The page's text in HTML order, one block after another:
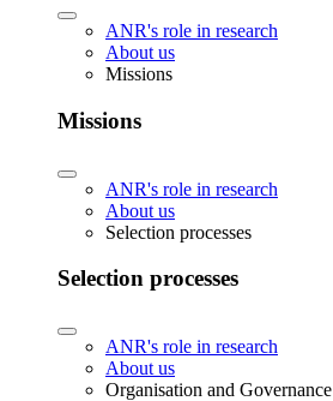
ANR's role in research
About us
Missions
Missions
ANR's role in research
About us
Selection processes
Selection processes
ANR's role in research
About us
Organisation and Governance